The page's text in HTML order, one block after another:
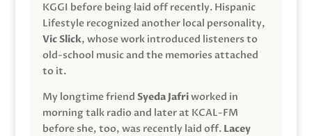
KGGI before being laid off recently. Hispanic
Lifestyle recognized another local personality,
Vic Slick, whose work introduced listeners to
old-school music and the memories attached
to it.
My longtime friend Syeda Jafriworked in
morning talk radio and later at KCAL-FM
before she, too, was recently laid off. Lacey